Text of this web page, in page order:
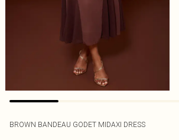
BROWN BANDEAU GODET MIDAXI DRESS